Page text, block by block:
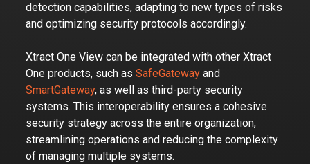
detection capabilities, adapting to new types of risks
and optimizing security protocols accordingly.
Xtract One View can be integrated with other Xtract
One products, such as SafeGatewayand
SmartGateway, as well as third-party security
systems. This interoperability ensures a cohesive
security strategy across the entire organization,
streamlining operations and reducing the complexity
of managing multiple systems.